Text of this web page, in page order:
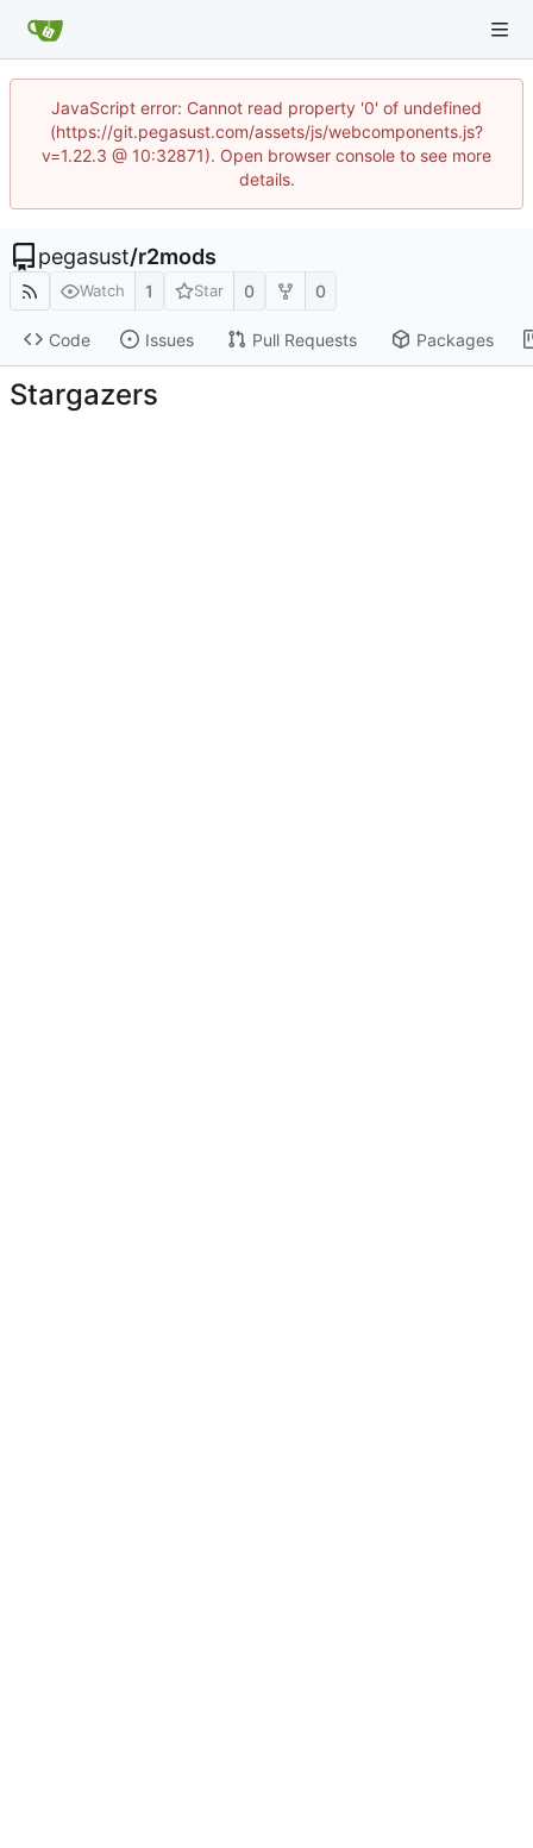
JavaScript error: Cannot read property '0' of undefined
(https://git.pegasust.com/assets/js/webcomponents.js?
v=1.22.3 @ 10:32871). Open browser console to see more
details.
pegasust/r2mods
Watch 1 Star 0 0
Code Issues Pull Requests Packages
Stargazers